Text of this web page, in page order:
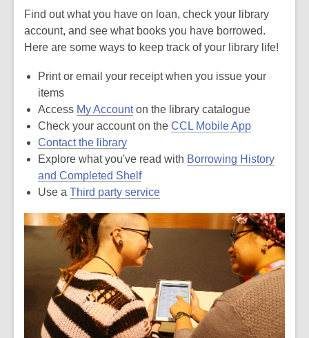
Find out what you have on loan, check your library
account, and see what books you have borrowed.
Here are some ways to keep track of your library life!
Print or email your receipt when you issue your
items
Access My Accounton the library catalogue
Check your account on the CCL Mobile App
Contact the library
Explore what you've read with Borrowing History
and Completed Shelf
Use a Third party service